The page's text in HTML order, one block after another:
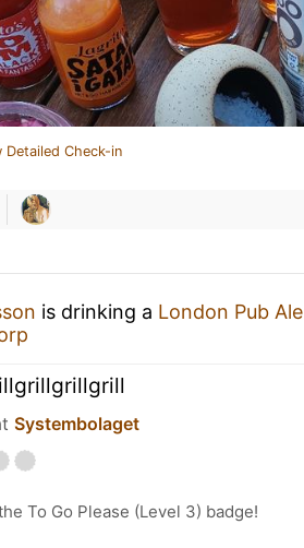
Detailed Check-in
is drinking a London Pub Ale
Systembolaget
To Go Please (Level 3) badge!